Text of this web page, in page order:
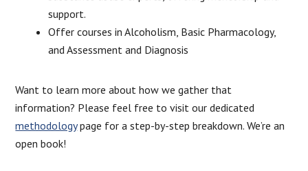
support.
Offer courses in Alcoholism, Basic Pharmacology,
and Assessment and Diagnosis
Want to learn more about how we gather that
information? Please feel free to visit our dedicated
methodologypage for a step-by-step breakdown. We’re an
open book!